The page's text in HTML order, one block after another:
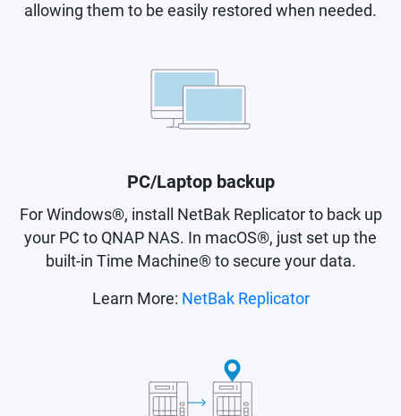
allowing them to be easily restored when needed.
PC/Laptop backup
For Windows®, install NetBak Replicator to back up
your PC to QNAP NAS. In macOS®, just set up the
built-in Time Machine® to secure your data.
Learn More: NetBak Replicator